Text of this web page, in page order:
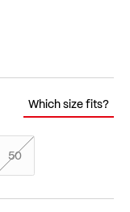
Which size fits?
50